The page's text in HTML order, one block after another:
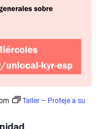
Taller – Proteje a su